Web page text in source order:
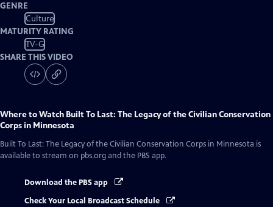
GENRE
Culture
MATURITY RATING
TV-G
SHARE THIS VIDEO
Where to Watch Built To Last: The Legacy of the Civilian Conservation
Corps in Minnesota
Built To Last: The Legacy of the Civilian Conservation Corps in Minnesota is
available to stream on pbs.org and the PBS app.
Download the PBS app
Check Your Local Broadcast Schedule